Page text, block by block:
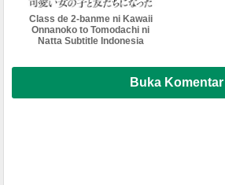
Class de 2-banme ni Kawaii
Onnanoko to Tomodachi ni
Natta Subtitle Indonesia
Buka Komentar